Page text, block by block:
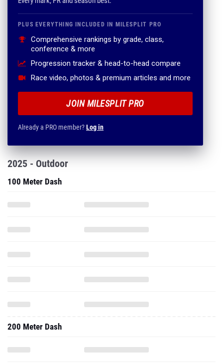
PLUS EVERYTHING INCLUDED IN MILESPLIT PRO
Comprehensive rankings by grade, class,
conference & more
Progression tracker & head-to-head compare
Race video, photos & premium articles and more
JOIN MILESPLIT PRO
Already a PRO member?Log in
2025 - Outdoor
100 Meter Dash
200 Meter Dash